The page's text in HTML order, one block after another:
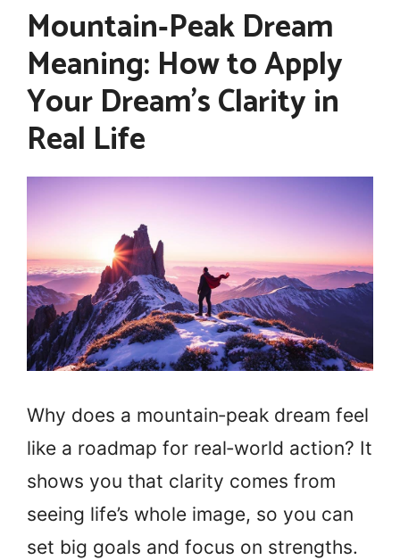
Mountain‑Peak Dream
Meaning: How to Apply
Your Dream’s Clarity in
Real Life
Why does a mountain‑peak dream feel
like a roadmap for real‑world action? It
shows you that clarity comes from
seeing life’s whole image, so you can
set big goals and focus on strengths.